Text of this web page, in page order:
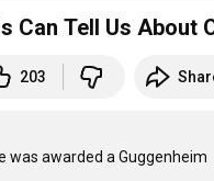
Can Tell Us About
203
was awarded a Guggenheim